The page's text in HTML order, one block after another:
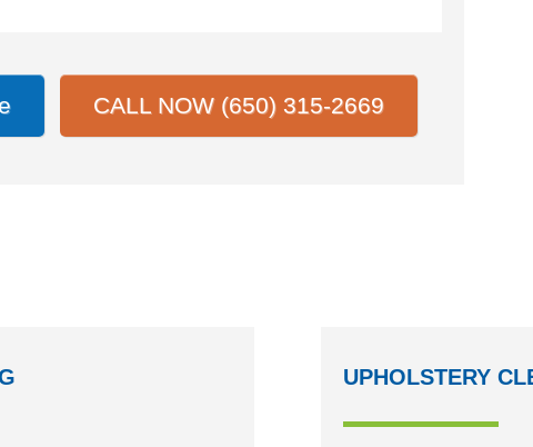
CALL NOW (650) 315-2669
UPHOLSTERY